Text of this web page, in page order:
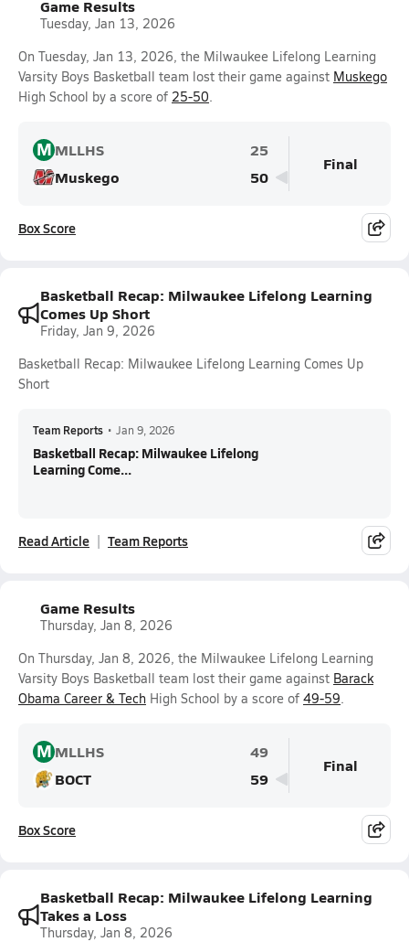
Game Results
Tuesday, Jan 13, 2026
On Tuesday, Jan 13, 2026, the Milwaukee Lifelong Learning
Varsity Boys Basketball team lost their game against Muskego
High School by a score of 25-50.
MMLLHS
25
Muskego
50
Final
Box Score
Basketball Recap: Milwaukee Lifelong Learning
Comes Up Short
Friday, Jan 9, 2026
Basketball Recap: Milwaukee Lifelong Learning Comes Up
Short
Team Reports • Jan 9, 2026
Basketball Recap: Milwaukee Lifelong
Learning Come...
Read Article Team Reports
Game Results
Thursday, Jan 8, 2026
On Thursday, Jan 8, 2026, the Milwaukee Lifelong Learning
Varsity Boys Basketball team lost their game against Barack
Obama Career & Tech High School by a score of 49-59.
MMLLHS
49
BOCT
59
Final
Box Score
Basketball Recap: Milwaukee Lifelong Learning
Takes a Loss
Thursday, Jan 8, 2026